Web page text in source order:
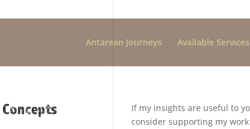
Antarean Journeys Available Services
If my insights are useful to
consider supporting my